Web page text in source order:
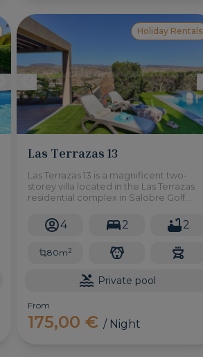
Holiday Rentals
Las Terrazas 13
Las Terrazas 13 is a magnificent two-
storey villa located in the Las Terrazas
residential complex in Salobre Golf
private swimming pool.
4 2 2
80m2
Private pool
From
175,00 € / Night